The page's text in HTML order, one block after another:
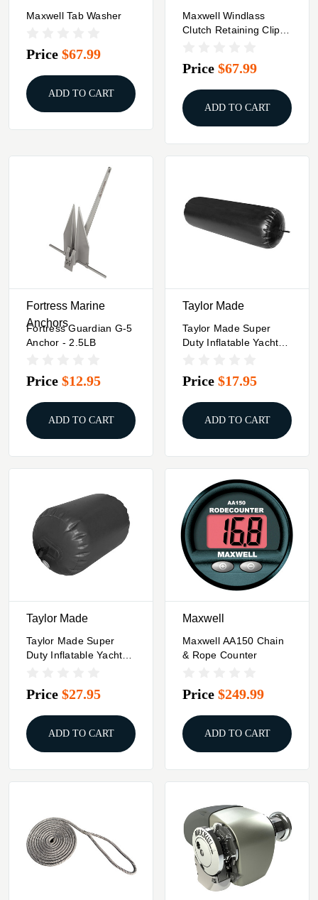
Maxwell Tab Washer
Price $67.99
ADD TO CART
Maxwell Windlass
Clutch Retaining Clip -
Price $67.99
ADD TO CART
Fortress Marine
Anchors
Fortress Guardian G-5
Anchor - 2.5LB
Price $12.95
ADD TO CART
Taylor Made
Taylor Made Super
Duty Inflatable Yacht
Price $17.95
ADD TO CART
Taylor Made
Taylor Made Super
Duty Inflatable Yacht
Price $27.95
ADD TO CART
Maxwell
Maxwell AA150 Chain
& Rope Counter
Price $249.99
ADD TO CART